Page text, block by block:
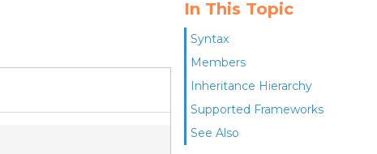
In This Topic
Syntax
Members
Inheritance Hierarchy
Supported Frameworks
See Also